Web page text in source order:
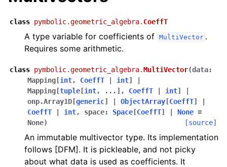
class pymbolic.geometric_algebra. CoeffT
A type variable for coefficients of MultiVector .
Requires some arithmetic.
class pymbolic.geometric_algebra.MultiVector(data:
Mapping [int, CoeffT int]
Mapping [tuple [int, ... ] , CoeffT int]
onp.Array1D [generic] ObjectArray [CoeffT]
CoeffT
int, space: Space [CoeffT] None =
None) [source]
An immutable multivector type. Its implementation
follows [DFM]. It is pickleable, and not picky
about what data is used as coefficients. It